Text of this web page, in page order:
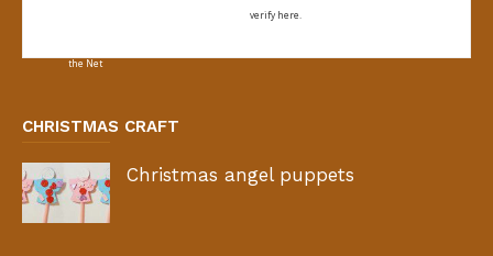
verify here.
CHRISTMAS CRAFT
Christmas angel puppets